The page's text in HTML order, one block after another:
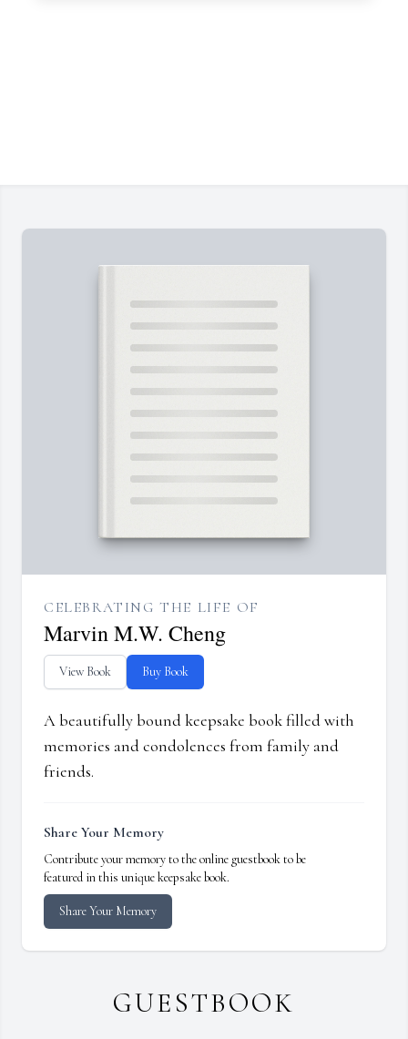
CELEBRATING THE LIFE OF
Marvin M.W. Cheng
View Book Buy Book
A beautifully bound keepsake book filled with
memories and condolences from family and
friends.
Share Your Memory
Contribute your memory to the online guestbook to be
featured in this unique keepsake book.
Share Your Memory
GUESTBOOK